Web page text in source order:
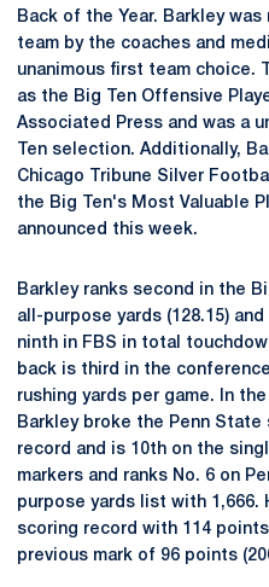
Back of the Year. Barkley
team by the coaches and
unanimous first team choice.
as the Big Ten Offensive
Associated Press and was a
Ten selection. Additionally,
Chicago Tribune Silver
the Big Ten's Most Valuable
announced this week.
Barkley ranks second in the
all-purpose yards (128.15)
ninth in FBS in total
back is third in the
rushing yards per game. In
Barkley broke the Penn State
record and is 10th on the
markers and ranks No. 6 on
purpose yards list with 1,666.
scoring record with 114
previous mark of 96 points